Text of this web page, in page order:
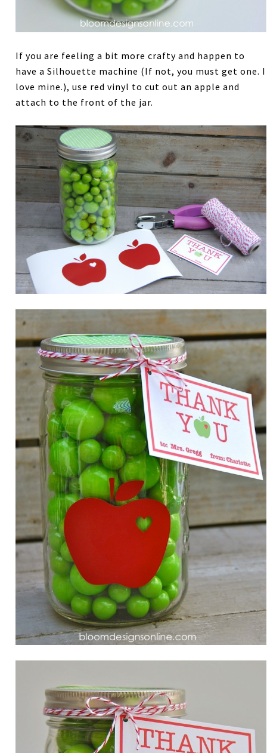
If you are feeling a bit more crafty and happen to
have a Silhouette machine (If not, you must get one. I
love mine.), use red vinyl to cut out an apple and
attach to the front of the jar.